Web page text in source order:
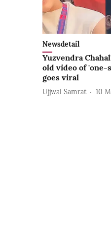
Newsdetail
Yuzvendra
old video of 'one-
goes viral
Ujjwal Samrat 10